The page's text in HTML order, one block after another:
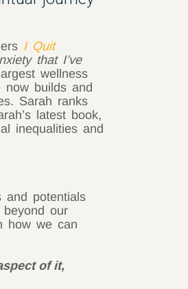
I Quit
that I’ve
wellness
now builds and
Sarah ranks
latest book,
inequalities and
and potentials
our
how we can
of it,